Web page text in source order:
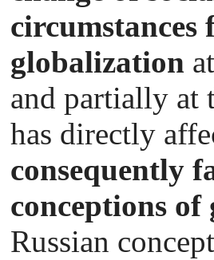
circumstances
globalization
and partially at
has directly
consequently
conceptions
Russian